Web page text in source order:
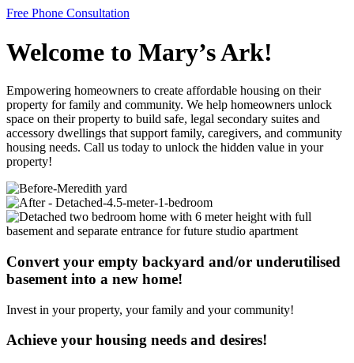
Free Phone Consultation
Welcome to Mary’s Ark!
Empowering homeowners to create affordable housing on their
property for family and community. We help homeowners unlock
space on their property to build safe, legal secondary suites and
accessory dwellings that support family, caregivers, and community
housing needs. Call us today to unlock the hidden value in your
property!
Convert your empty backyard and/or underutilised
basement into a new home!
Invest in your property, your family and your community!
Achieve your housing needs and desires!